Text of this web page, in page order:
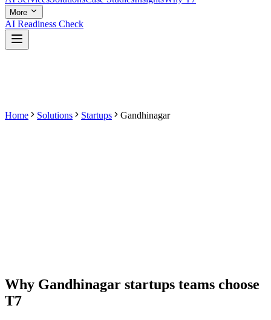
More
AI Readiness Check
Home Solutions Startups Gandhinagar
Why Gandhinagar startups teams choose
T7